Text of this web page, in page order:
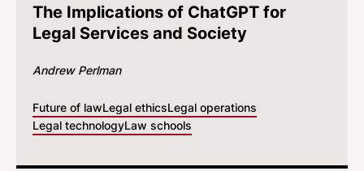
The Implications of ChatGPT for
Legal Services and Society
Andrew Perlman
Future of lawLegal ethicsLegal operations
Legal technologyLaw schools